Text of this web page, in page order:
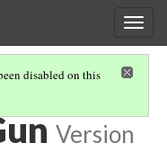
disabled on this
Version